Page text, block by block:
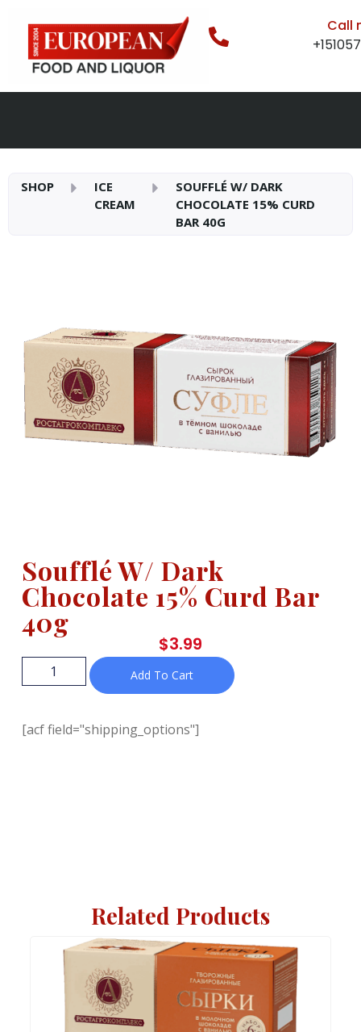
Call
SHOP
ICE
CREAM
SOUFFLÉ W/ DARK
CHOCOLATE 15% CURD
BAR 40G
Soufflé W/ Dark
Chocolate 15% Curd Bar
40g
$3.99
Add To Cart
[acf field="shipping_options"]
Related Products